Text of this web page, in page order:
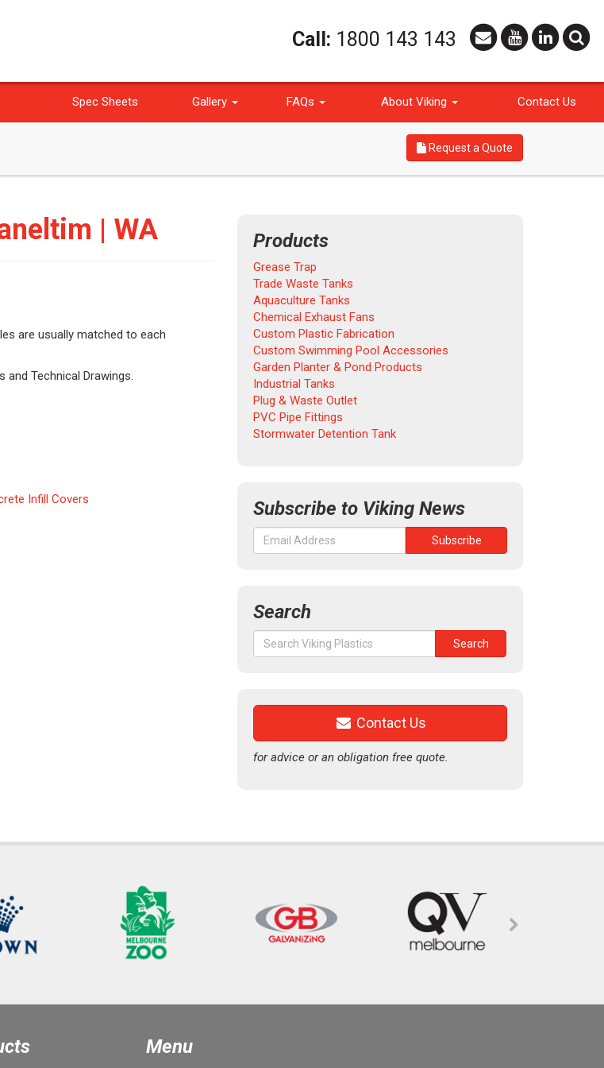
Call: 1800 143 143
Spec Sheets Gallery FAQs About Viking Contact Us
Request a Quote
| WA
are usually matched to each
and Technical Drawings.
Infill Covers
Products
Grease Trap
Trade Waste Tanks
Aquaculture Tanks
Chemical Exhaust Fans
Custom Plastic Fabrication
Custom Swimming Pool Accessories
Garden Planter & Pond Products
Industrial Tanks
Plug & Waste Outlet
PVC Pipe Fittings
Stormwater Detention Tank
Subscribe to Viking News
Search
Search
for:
Search
Contact Us
for advice or an obligation free quote.
Menu